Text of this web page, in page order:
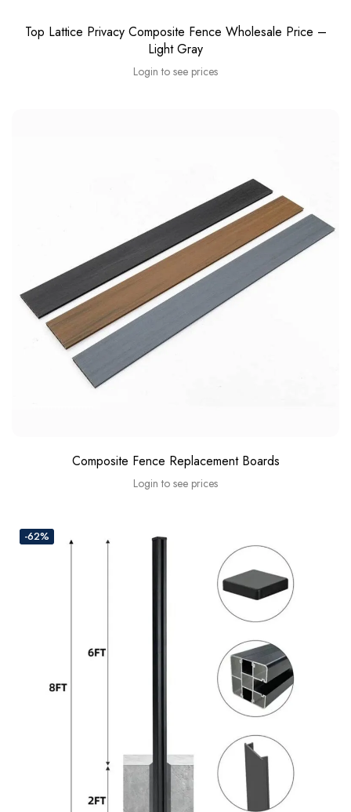
Top Lattice Privacy Composite Fence Wholesale Price –
Light Gray
Login to see prices
Composite Fence Replacement Boards
Login to see prices
-62%